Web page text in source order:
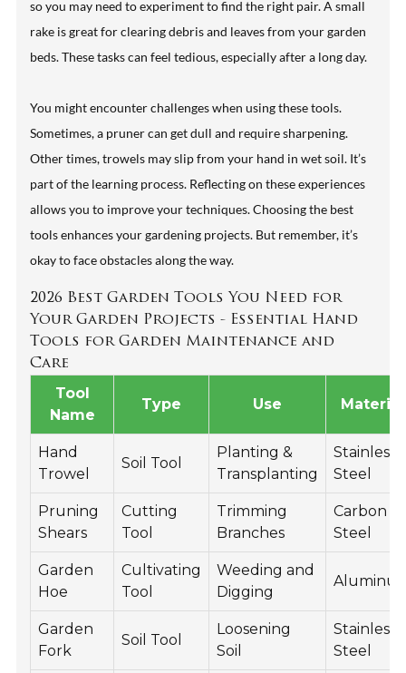
so you may need to experiment to find the right pair. A small
rake is great for clearing debris and leaves from your garden
beds. These tasks can feel tedious, especially after a long day.
You might encounter challenges when using these tools.
Sometimes, a pruner can get dull and require sharpening.
Other times, trowels may slip from your hand in wet soil. It’s
part of the learning process. Reflecting on these experiences
allows you to improve your techniques. Choosing the best
tools enhances your gardening projects. But remember, it’s
okay to face obstacles along the way.
2026 Best Garden Tools You Need for
Your Garden Projects - Essential Hand
Tools for Garden Maintenance and
Care
Tool
Name
Type Use Material
Hand
Trowel
Soil Tool
Planting &
Transplanting
Stainless
Steel
Pruning
Shears
Cutting
Tool
Trimming
Branches
Carbon
Steel
Garden
Hoe
Cultivating
Tool
Weeding and
Digging
Garden
Fork
Soil Tool
Loosening
Soil
Stainless
Steel